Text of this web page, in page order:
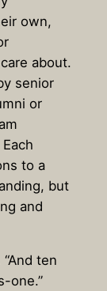
own,
about.
senior
or
to a
but
and
ten
one.”